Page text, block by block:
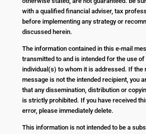
with a qualified financial adviser, tax
before implementing any strategy or
discussed herein.
The information contained in this e-mail
transmitted to and is intended for the use of
individual(s) to whom it is addressed. If the
message is not the intended recipient, you
that any dissemination, distribution or
is strictly prohibited. If you have received
error, please immediately delete.
This information is not intended to be a